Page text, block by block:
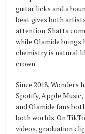
guitar licks and a
beat gives both
attention. Shatta
while Olamide brings
chemistry is natural
crown.
Since 2018,
Spotify, Apple Music,
and Olamide fans
both worlds. On
videos, graduation